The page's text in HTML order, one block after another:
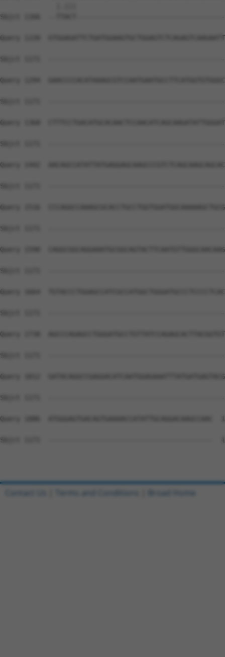
Sbjct 1166  --
Query 1220
Sbjct 1171
Query 1294
Sbjct 1171
Query 1368
Sbjct 1171
Query 1442
Sbjct 1171
Query 1516
Sbjct 1171
Query 1590
Sbjct 1171
Query 1664
Sbjct 1171
Query 1738
Sbjct 1171
Query 1812
Sbjct 1171
Query 1886  ATGGGAGTGACAGTGAAAACCATATTGCAGGACAAGCCAAC
Sbjct 1171  -----------------------------------------
Contact Us Terms and Conditions Broad Home